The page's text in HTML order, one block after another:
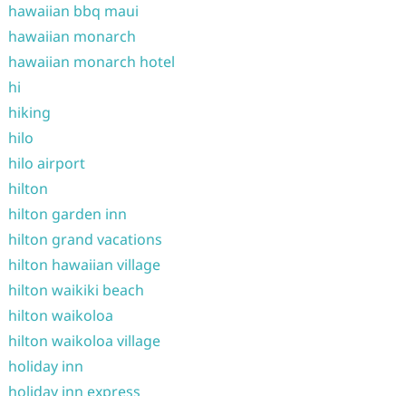
hawaiian bbq maui
hawaiian monarch
hawaiian monarch hotel
hi
hiking
hilo
hilo airport
hilton
hilton garden inn
hilton grand vacations
hilton hawaiian village
hilton waikiki beach
hilton waikoloa
hilton waikoloa village
holiday inn
holiday inn express